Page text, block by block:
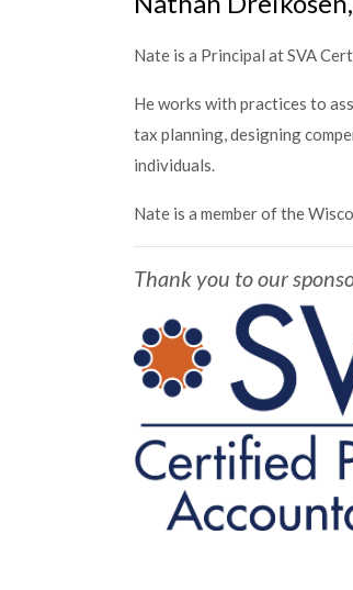
Nate is a Principal at SVA
He works with practices to
tax planning, designing
individuals.
Nate is a member of the
Thank you to our